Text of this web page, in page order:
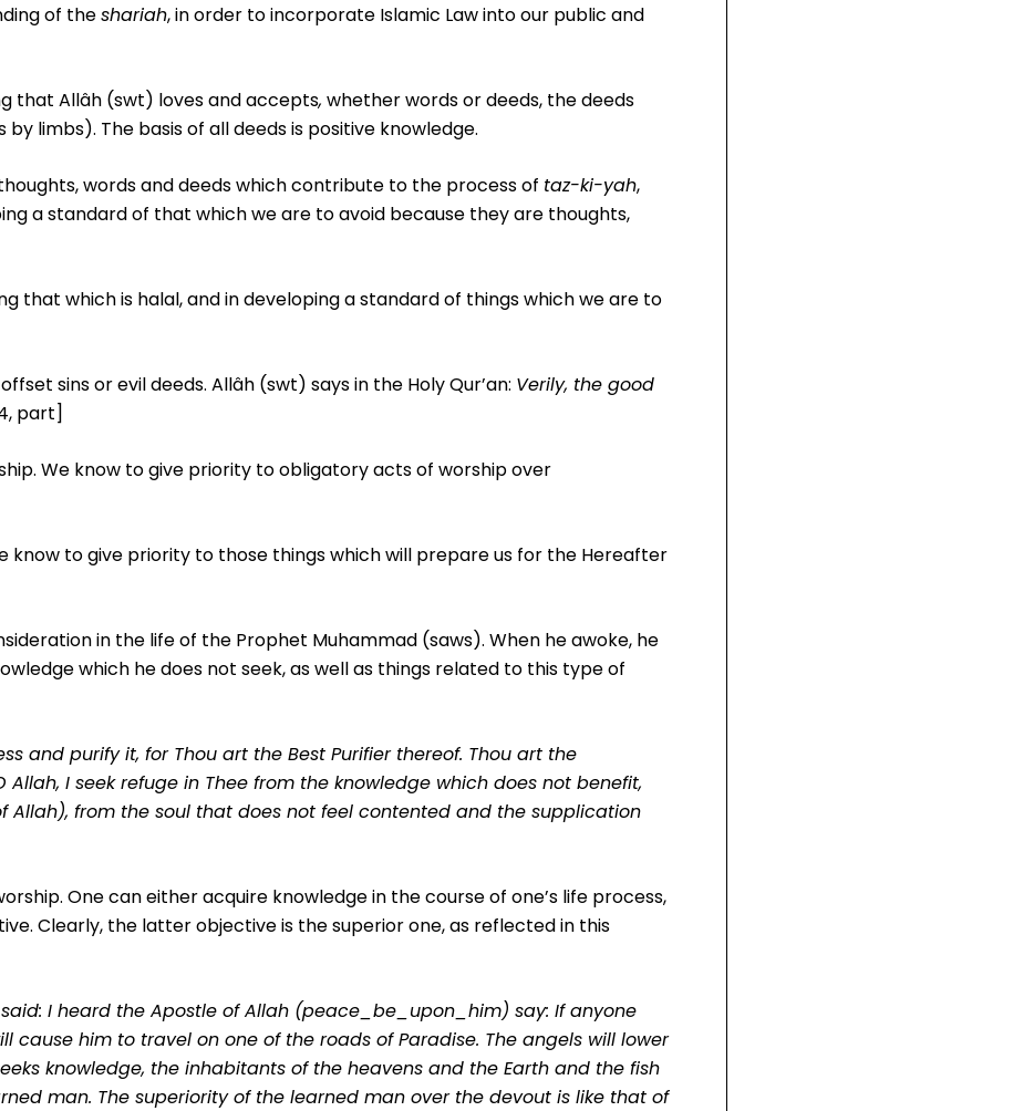
of theshariah, in order to incorporate Islamic Law into our public and
that Allâh (swt) loves and accepts, whether words or deeds, the deeds
limbs). The basis of all deeds is positive knowledge.
words and deeds which contribute to the process of taz-ki-yah,
a standard of that which we are to avoid because they are thoughts,
that which is halal, and in developing a standard of things which we are to
sins or evil deeds. Allâh (swt) says in the Holy Qur’an: Verily, the good
part]
We know to give priority to obligatory acts of worship over
know to give priority to those things which will prepare us for the Hereafter
in the life of the Prophet Muhammad (saws). When he awoke, he
which he does not seek, as well as things related to this type of
and purify it, for Thou art the Best Purifier thereof. Thou art the
I seek refuge in Thee from the knowledge which does not benefit,
from the soul that does not feel contented and the supplication
One can either acquire knowledge in the course of one’s life process,
Clearly, the latter objective is the superior one, as reflected in this
I heard the Apostle of Allah (peace_be_upon_him) say: If anyone
cause him to travel on one of the roads of Paradise. The angels will lower
knowledge, the inhabitants of the heavens and the Earth and the fish
man. The superiority of the learned man over the devout is like that of